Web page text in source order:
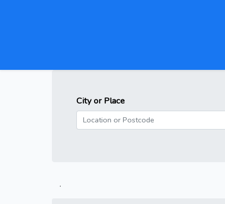
City or Place
.